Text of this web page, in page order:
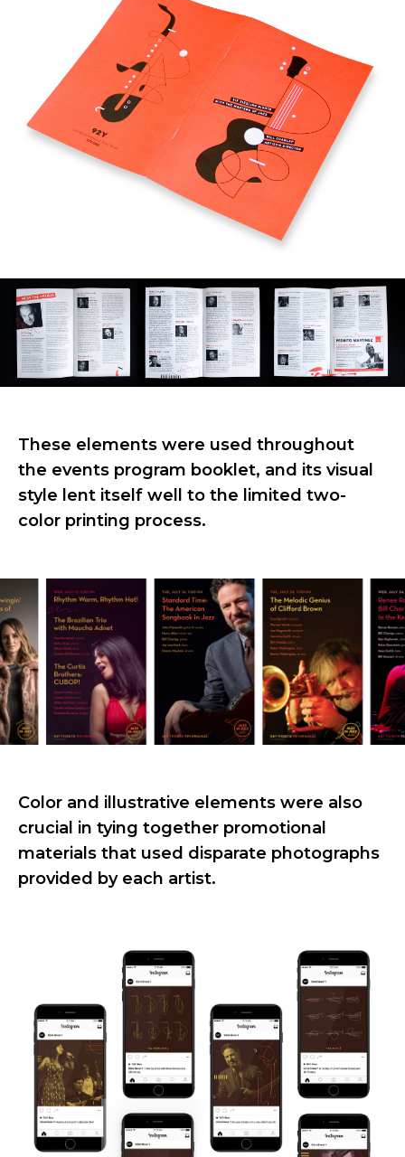
These elements were used throughout
the events program booklet, and its visual
style lent itself well to the limited two-
color printing process.
Color and illustrative elements were also
crucial in tying together promotional
materials that used disparate photographs
provided by each artist.